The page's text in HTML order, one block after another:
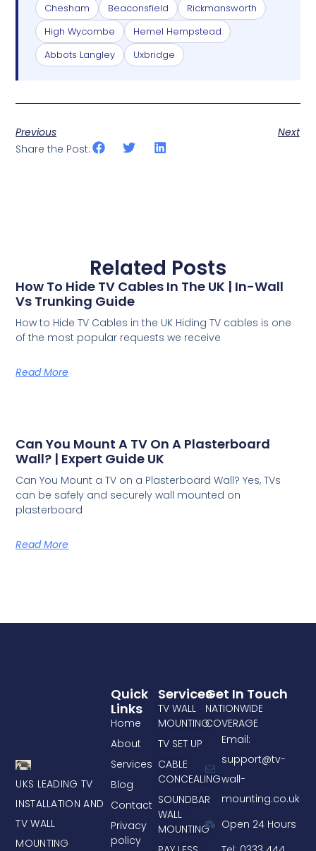
Chesham Beaconsfield
Rickmansworth
High Wycombe
Hemel Hempstead
Abbots Langley
Uxbridge
Previous
Next
Share the Post:
Related Posts
How To Hide TV Cables In The UK | In-Wall
Vs Trunking Guide
How to Hide TV Cables in the UK Hiding TV cables is one
of the most popular requests we receive
Read More
Can You Mount A TV On A Plasterboard
Wall? | Expert Guide UK
Can You Mount a TV on a Plasterboard Wall? Yes, TVs
can be safely and securely wall mounted on
plasterboard
Read More
UKS LEADING TV
INSTALLATION AND
TV WALL
MOUNTING
Services
TV WALL
MOUNTING
TV SET UP
CABLE
CONCEALING
SOUNDBAR
WALL
MOUNTING
Quick
Links
Home
About
Services
Blog
Contact
Privacy
policy
Get In Touch
NATIONWIDE
COVERAGE
Email:
support@tv-
wall-
mounting.co.uk
Open 24 Hours